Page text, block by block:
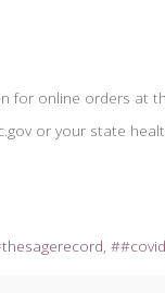
for online orders at
or your state